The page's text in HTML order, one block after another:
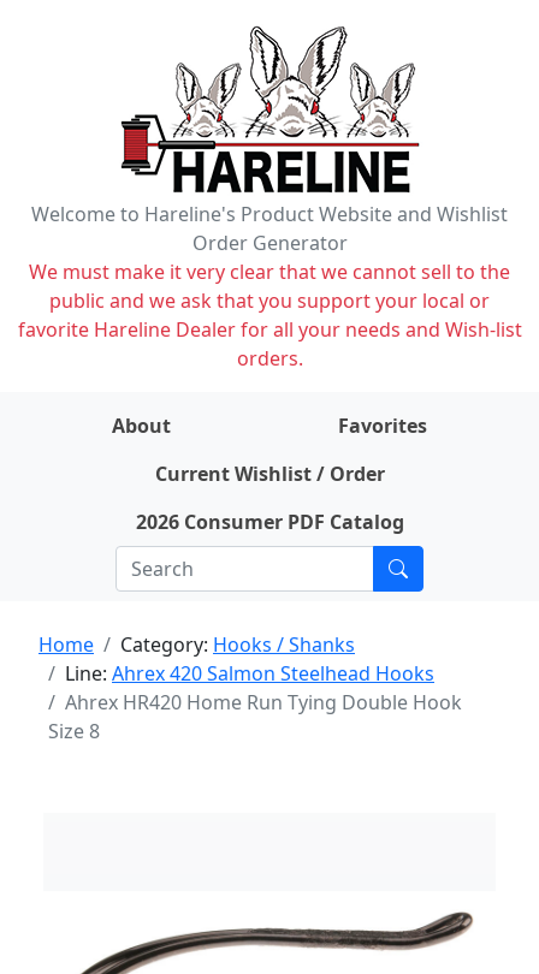
Welcome to Hareline's Product Website and Wishlist
Order Generator
We must make it very clear that we cannot sell to the
public and we ask that you support your local or
favorite Hareline Dealer for all your needs and Wish-list
orders.
About
Favorites
Current Wishlist / Order
2026 Consumer PDF Catalog
Home Category: Hooks / Shanks
Line: Ahrex 420 Salmon Steelhead Hooks
Ahrex HR420 Home Run Tying Double Hook
Size 8